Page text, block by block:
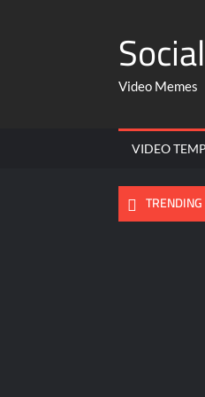
Video Memes
VIDEO
TRENDING
Ayo